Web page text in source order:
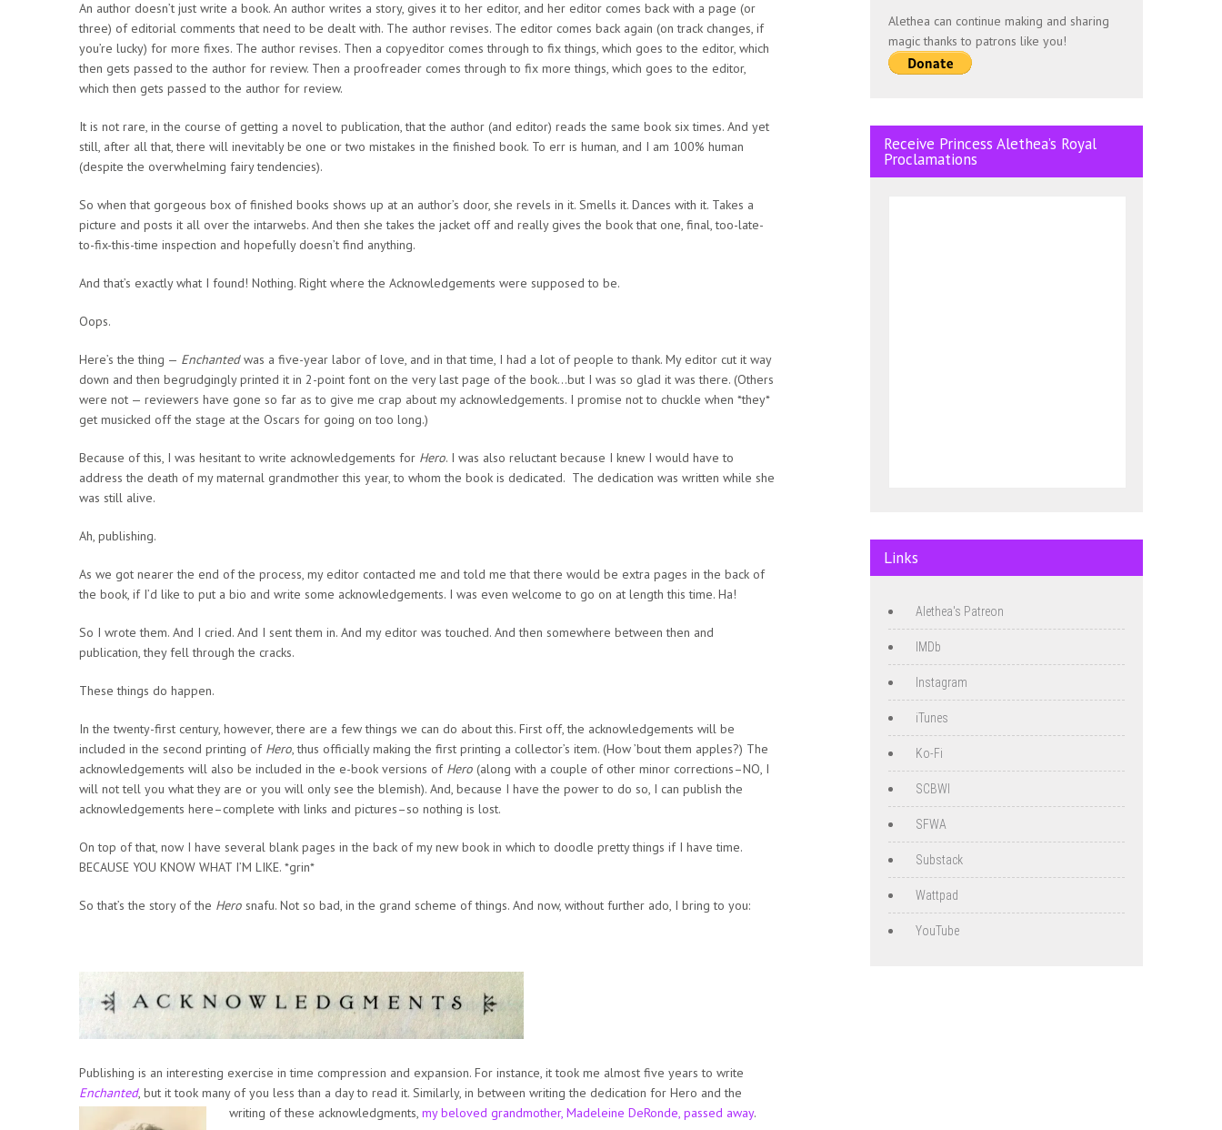
An author doesn’t just write a book. An author writes a story, gives it to her editor, and her editor comes back with a page (or
three) of editorial comments that need to be dealt with. The author revises. The editor comes back again (on track changes, if
you’re lucky) for more fixes. The author revises. Then a copyeditor comes through to fix things, which goes to the editor, which
then gets passed to the author for review. Then a proofreader comes through to fix more things, which goes to the editor,
which then gets passed to the author for review.
It is not rare, in the course of getting a novel to publication, that the author (and editor) reads the same book six times. And yet
still, after all that, there will inevitably be one or two mistakes in the finished book. To err is human, and I am 100% human
(despite the overwhelming fairy tendencies).
So when that gorgeous box of finished books shows up at an author’s door, she revels in it. Smells it. Dances with it. Takes a
picture and posts it all over the intarwebs. And then she takes the jacket off and really gives the book that one, final, too-late-
to-fix-this-time inspection and hopefully doesn’t find anything.
And that’s exactly what I found! Nothing. Right where the Acknowledgements were supposed to be.
Oops.
Here’s the thing — Enchantedwas a five-year labor of love, and in that time, I had a lot of people to thank. My editor cut it way
down and then begrudgingly printed it in 2-point font on the very last page of the book…but I was so glad it was there. (Others
were not — reviewers have gone so far as to give me crap about my acknowledgements. I promise not to chuckle when *they*
get musicked off the stage at the Oscars for going on too long.)
Because of this, I was hesitant to write acknowledgements for Hero. I was also reluctant because I knew I would have to
address the death of my maternal grandmother this year, to whom the book is dedicated. The dedication was written while she
was still alive.
Ah, publishing.
As we got nearer the end of the process, my editor contacted me and told me that there would be extra pages in the back of
the book, if I’d like to put a bio and write some acknowledgements. I was even welcome to go on at length this time. Ha!
So I wrote them. And I cried. And I sent them in. And my editor was touched. And then somewhere between then and
publication, they fell through the cracks.
These things do happen.
In the twenty-first century, however, there are a few things we can do about this. First off, the acknowledgements will be
included in the second printing of Hero, thus officially making the first printing a collector’s item. (How ’bout them apples?) The
acknowledgements will also be included in the e-book versions of Hero (along with a couple of other minor corrections–NO, I
will not tell you what they are or you will only see the blemish). And, because I have the power to do so, I can publish the
acknowledgements here–complete with links and pictures–so nothing is lost.
On top of that, now I have several blank pages in the back of my new book in which to doodle pretty things if I have time.
BECAUSE YOU KNOW WHAT I’M LIKE. *grin*
So that’s the story of the Hero snafu. Not so bad, in the grand scheme of things. And now, without further ado, I bring to you:
Publishing is an interesting exercise in time compression and expansion. For instance, it took me almost five years to write
Enchanted, but it took many of you less than a day to read it. Similarly, in between writing the dedication for Hero and the
writing of these acknowledgments, my beloved grandmother, Madeleine DeRonde, passed away.
Alethea can continue making and sharing
magic thanks to patrons like you!
Receive Princess Alethea’s Royal
Proclamations
Links
Alethea's Patreon
IMDb
Instagram
iTunes
Ko-Fi
SCBWI
SFWA
Substack
Wattpad
YouTube